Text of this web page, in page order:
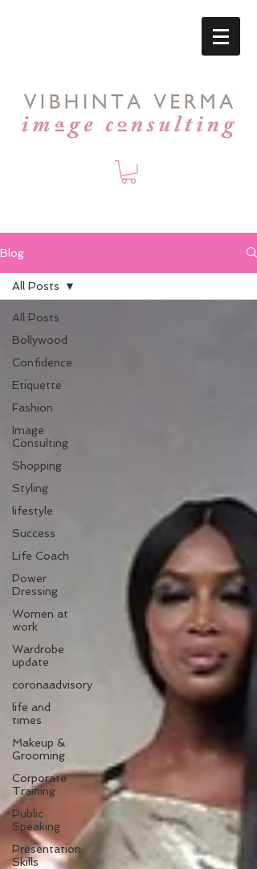
Blog
All Posts
Bollywood
Confidence
Etiquette
Fashion
Image
Consulting
Shopping
Styling
lifestyle
Success
Life Coach
Power
Dressing
Women at
work
Wardrobe
update
coronaadvisory
life and
times
Makeup &
Grooming
Corporate
Training
Public
Speaking
Presentation
Skills
All Posts